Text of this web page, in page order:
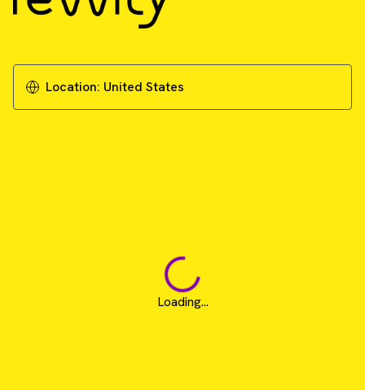
Location: United States
Loading...